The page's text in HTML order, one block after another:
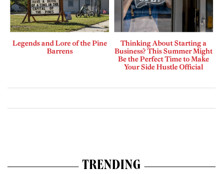
Legends and Lore of the Pine
Barrens
Thinking About Starting a
Business? This Summer Might
Be the Perfect Time to Make
Your Side Hustle Official
TRENDING